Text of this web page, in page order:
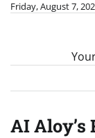
SkipFriday, August 7,
AI Aloy’s